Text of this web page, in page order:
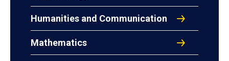
Humanities and Communication
Mathematics